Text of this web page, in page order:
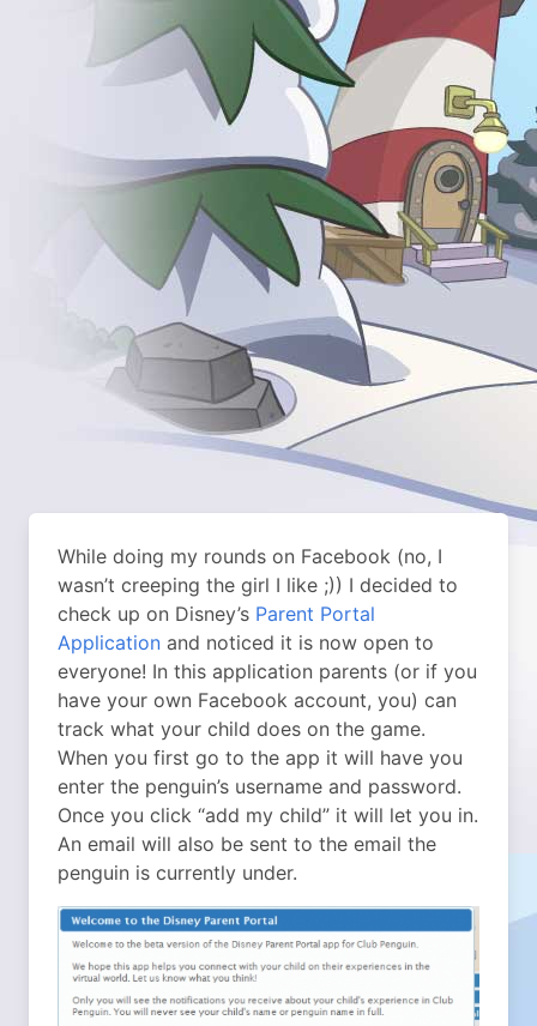
While doing my rounds on Facebook (no, I
wasn’t creeping the girl I like ;)) I decided to
check up on Disney’s Parent Portal
Application and noticed it is now open to
everyone! In this application parents (or if you
have your own Facebook account, you) can
track what your child does on the game.
When you first go to the app it will have you
enter the penguin’s username and password.
Once you click “add my child” it will let you in.
An email will also be sent to the email the
penguin is currently under.